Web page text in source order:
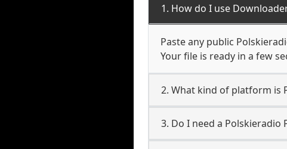
1. How do I use
Paste any public
Your file is ready in a few
2. What kind of platform is
3. Do I need a